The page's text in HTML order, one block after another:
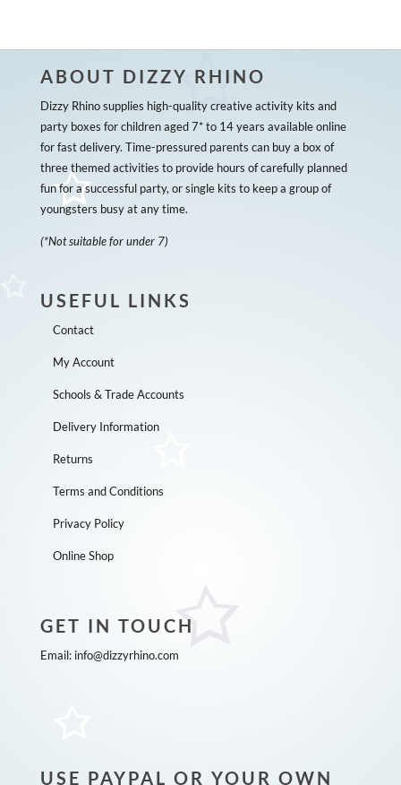
ABOUT DIZZY RHINO
Dizzy Rhino supplies high-quality creative activity kits and
party boxes for children aged 7* to 14 years available online
for fast delivery. Time-pressured parents can buy a box of
three themed activities to provide hours of carefully planned
fun for a successful party, or single kits to keep a group of
youngsters busy at any time.
(*Not suitable for under 7)
USEFUL LINKS
Contact
My Account
Schools & Trade Accounts
Delivery Information
Returns
Terms and Conditions
Privacy Policy
Online Shop
GET IN TOUCH
Email: info@dizzyrhino.com
USE PAYPAL OR YOUR OWN